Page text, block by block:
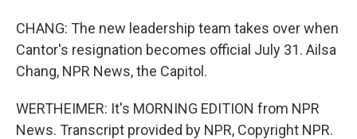
CHANG: The new leadership team takes over when
Cantor's resignation becomes official July 31. Ailsa
Chang, NPR News, the Capitol.
WERTHEIMER: It's MORNING EDITION from NPR
News. Transcript provided by NPR, Copyright NPR.